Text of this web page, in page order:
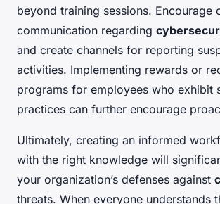
beyond training sessions. Encourage
communication regarding
and create channels for reporting
activities. Implementing rewards or
programs for employees who exhibit
practices can further encourage
Ultimately, creating an informed
with the right knowledge will
your organization’s defenses against
threats. When everyone understands